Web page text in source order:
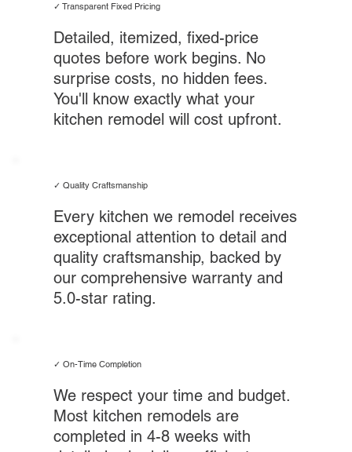
✓ Transparent Fixed Pricing
Detailed, itemized, fixed-price
quotes before work begins. No
surprise costs, no hidden fees.
You'll know exactly what your
kitchen remodel will cost upfront.
✓ Quality Craftsmanship
Every kitchen we remodel receives
exceptional attention to detail and
quality craftsmanship, backed by
our comprehensive warranty and
5.0-star rating.
✓ On-Time Completion
We respect your time and budget.
Most kitchen remodels are
completed in 4-8 weeks with